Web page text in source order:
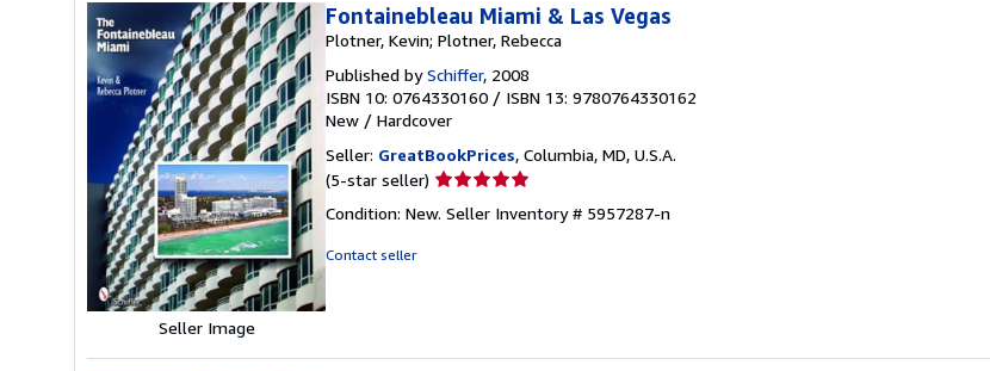
Seller Image
Fontainebleau Miami & Las Vegas
Plotner, Kevin; Plotner, Rebecca
Published bySchiffer, 2008
ISBN 10: 0764330160 / ISBN 13: 9780764330162
New / Hardcover
Seller: GreatBookPrices, Columbia, MD, U.S.A.
(5-star seller) Seller
5
Condition: New. Seller Inventory # 5957287-n
Contact seller